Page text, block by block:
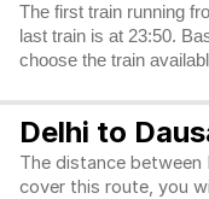
The first train running
last train is at 23:50.
choose the train
Delhi to
The distance between
cover this route, you